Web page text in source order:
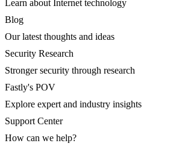
Learn about Internet technology
Blog
Our latest thoughts and ideas
Security Research
Stronger security through research
Fastly's POV
Explore expert and industry insights
Support Center
How can we help?